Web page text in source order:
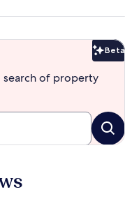
Beta
search of property